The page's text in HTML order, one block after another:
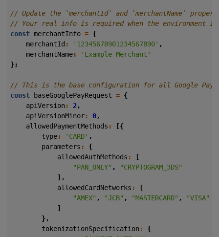
const merchantInfo = {
merchantId : '12345678901234567890' ,
merchantName:
'Example Merchant'
};
const baseGooglePayRequest = {
apiVersion : 2 ,
apiVersionMinor: 0,
allowedPaymentMethods :
[{
type: 'CARD' ,
parameters :
{
allowedAuthMethods :
[
"PAN_ONLY" ,
"CRYPTOGRAM_3DS"
],
allowedCardNetworks :
[
"AMEX" , "JCB" , "MASTERCARD" ,
"VISA"
]
},
tokenizationSpecification :
{